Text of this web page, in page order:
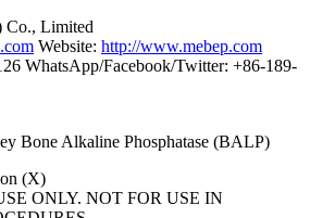
Limited
Website: http://www.mebep.com
WhatsApp/Facebook/Twitter: +86-189-
Bone Alkaline Phosphatase (BALP)
(X)
ONLY. NOT FOR USE IN